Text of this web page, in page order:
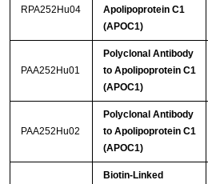
RPA252Hu04
Apolipoprotein C1
(APOC1)
PAA252Hu01
Polyclonal Antibody
to Apolipoprotein C1
(APOC1)
PAA252Hu02
Polyclonal Antibody
to Apolipoprotein C1
(APOC1)
Biotin-Linked